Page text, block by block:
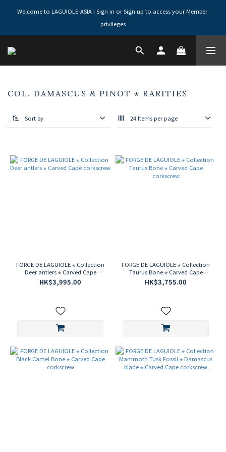
Welcome to LAGUIOLE-ASIA ! Sign in or Sign up to access your Member
privileges
COL. DAMASCUS & PINOT ⋆ RARITIES
Sort by 24 Items per page
FORGE DE LAGUIOLE ⋆ Collection
Deer antlers ⋆ Carved Cape
corkscrew
HK$3,995.00
FORGE DE LAGUIOLE ⋆ Collection
Taurus Bone ⋆ Carved Cape
corkscrew
HK$3,755.00